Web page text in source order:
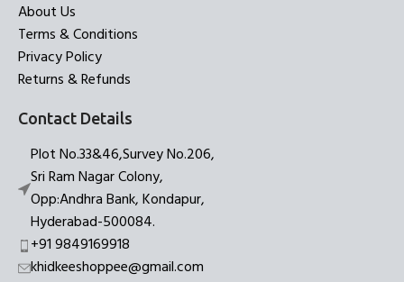
About Us
Terms & Conditions
Privacy Policy
Returns & Refunds
Contact Details
Plot No.33&46,Survey No.206,
Sri Ram Nagar Colony,
Opp:Andhra Bank, Kondapur,
Hyderabad-500084.
+91 9849169918
khidkeeshoppee@gmail.com